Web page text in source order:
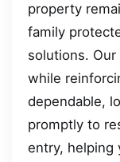
property
family
solutions.
while
dependable,
promptly to
entry, helping